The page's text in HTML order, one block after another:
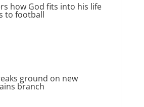
how God fits into his life
to football
ground on new
branch